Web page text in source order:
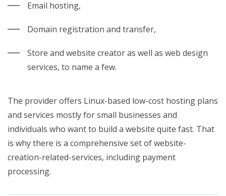
Email hosting,
Domain registration and transfer,
Store and website creator as well as web design
services, to name a few.
The provider offers Linux-based low-cost hosting plans
and services mostly for small businesses and
individuals who want to build a website quite fast. That
is why there is a comprehensive set of website-
creation-related-services, including payment
processing.